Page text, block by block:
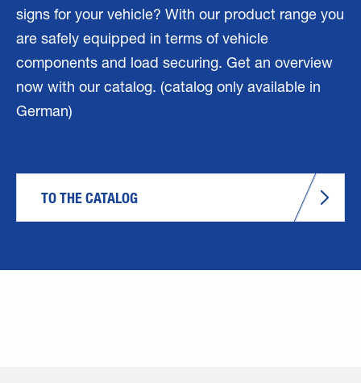
signs for your vehicle? With our product range you
are safely equipped in terms of vehicle
components and load securing. Get an overview
now with our catalog. (catalog only available in
German)
TO THE CATALOG